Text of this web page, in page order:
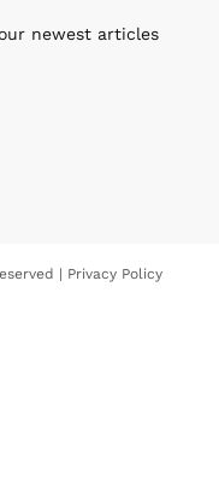
newest articles
| Privacy Policy